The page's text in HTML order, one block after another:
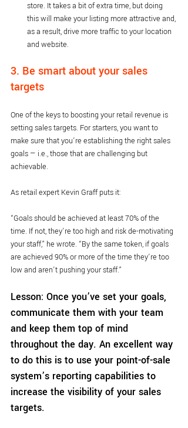
store. It takes a bit of extra time, but doing
this will make your listing more attractive and,
as a result, drive more traffic to your location
and website.
3. Be smart about your sales
targets
One of the keys to boosting your retail revenue is
setting sales targets. For starters, you want to
make sure that you’re establishing the right sales
goals — i.e., those that are challenging but
achievable.
As retail expert Kevin Graff puts it:
“Goals should be achieved at least 70% of the
time. If not, they’re too high and risk de-motivating
your staff,” he wrote. “By the same token, if goals
are achieved 90% or more of the time they’re too
low and aren’t pushing your staff.”
Lesson: Once you’ve set your goals,
communicate them with your team
and keep them top of mind
throughout the day. An excellent way
to do this is to use your point-of-sale
system’s reporting capabilities to
increase the visibility of your sales
targets.